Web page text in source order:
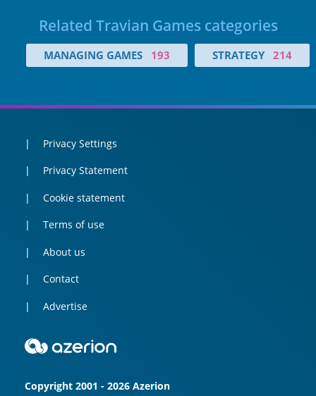
Related Travian Games categories
MANAGING GAMES 193 STRATEGY 214
Privacy Settings
Privacy Statement
Cookie statement
Terms of use
About us
Contact
Advertise
Copyright 2001 - 2026 Azerion